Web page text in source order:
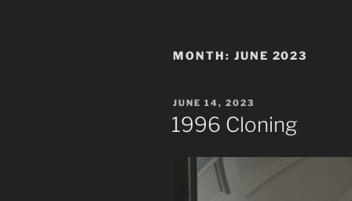
MONTH: JUNE 2023
POSTED
ON
JUNE 14, 2023
1996 Cloning